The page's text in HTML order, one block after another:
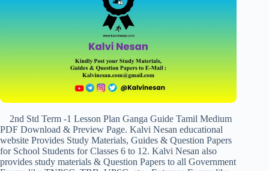
2nd Std Term -1 Lesson Plan Ganga Guide Tamil Medium
PDF Download & Preview Page. Kalvi Nesan educational
website Provides Study Materials, Guides & Question Papers
for School Students for Classes 6 to 12. Kalvi Nesan also
provides study materials & Question Papers to all Government